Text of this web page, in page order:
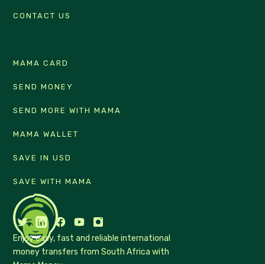
Enjoy easy, fast and reliable international
money transfers from South Africa with
CONTACT US
MAMA CARD
SEND MONEY
SEND MORE WITH MAMA
MAMA WALLET
SAVE IN USD
SAVE WITH MAMA